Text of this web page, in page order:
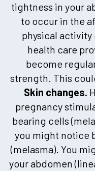
tightness in your
to occur in the
physical
health care
become
strength. This
Skin changes.
pregnancy
bearing cells
you might notice
(melasma). You
your abdomen